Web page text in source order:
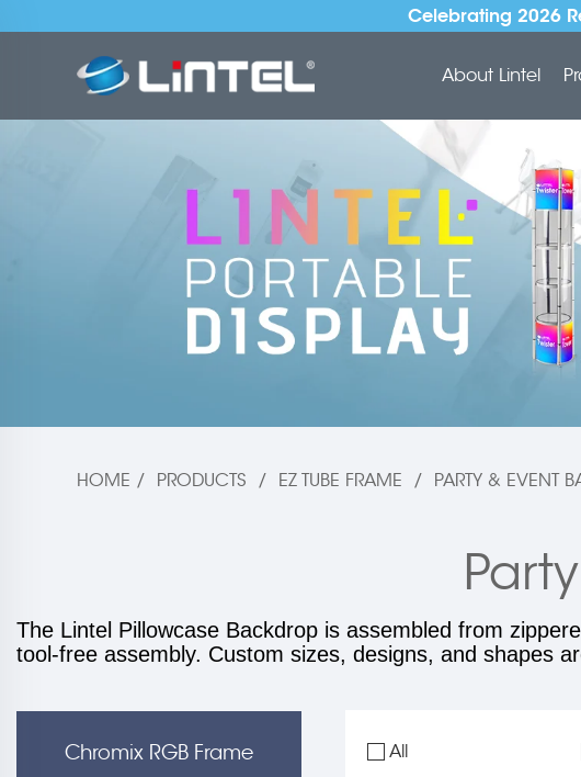
Celebrating 2026
About Lintel
HOME / PRODUCTS / EZ TUBE FRAME / PARTY & EVENT
The Lintel Pillowcase Backdrop is assembled from
tool-free assembly. Custom sizes, designs, and shapes
Chromix RGB Frame All